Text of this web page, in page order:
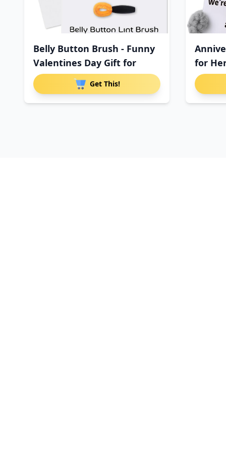
Belly Button Brush - Funny
Valentines Day Gift for
Get This!
for